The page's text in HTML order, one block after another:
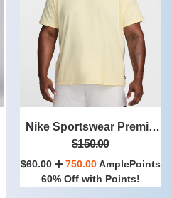
Nike Club
$130.00
FREEwith1,083.33
AmplePoints